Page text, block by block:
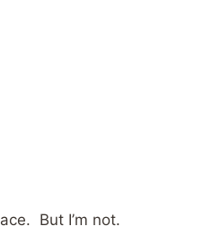
But I’m not.